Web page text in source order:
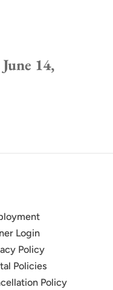
14,
Login
Policy
Policies
Policy